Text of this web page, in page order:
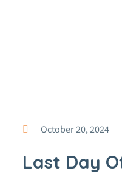
October 20, 2024
Last Day